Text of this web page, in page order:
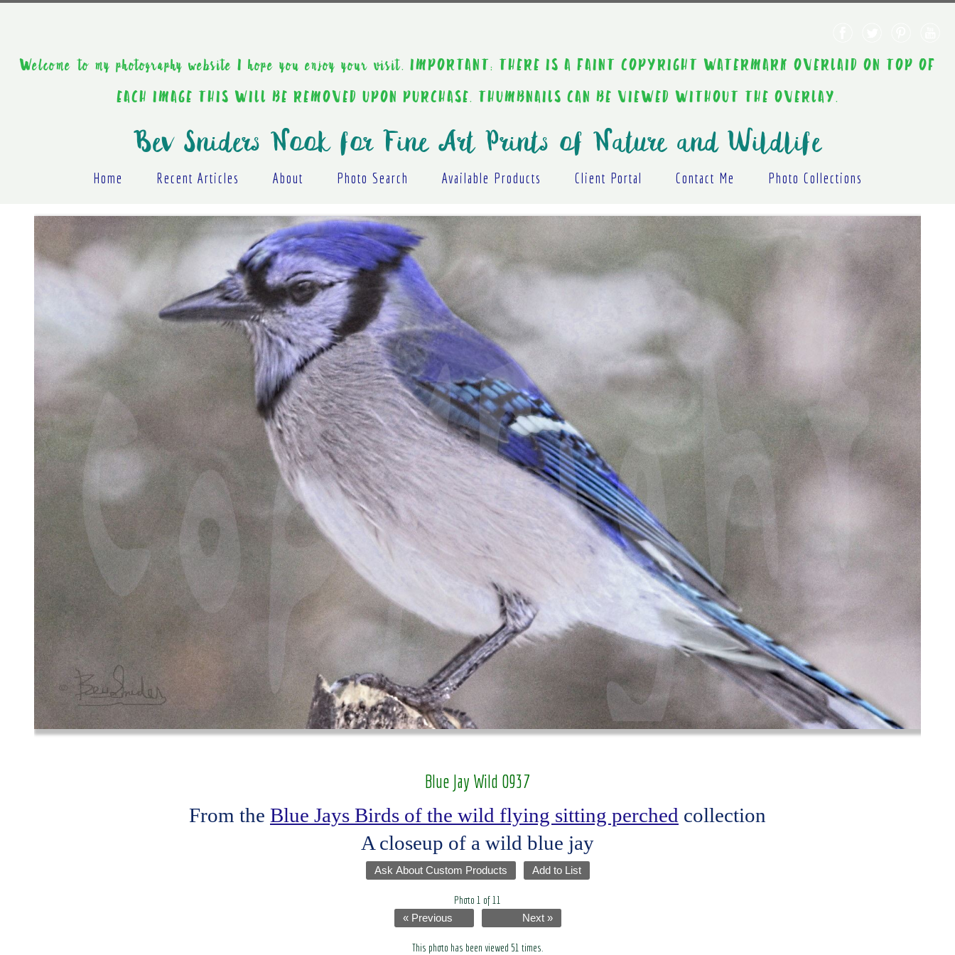
Welcome to my photography website I hope you enjoy your visit. IMPORTANT: THERE IS A FAINT COPYRIGHT WATERMARK OVERLAID ON TOP OF
EACH IMAGE THIS WILL BE REMOVED UPON PURCHASE. THUMBNAILS CAN BE VIEWED WITHOUT THE OVERLAY.
Bev Sniders Nook for Fine Art Prints of Nature and Wildlife
Home Recent Articles About Photo Search Available Products Client Portal Contact Me Photo Collections
Blue Jay Wild 0937
From the Blue Jays Birds of the wild flying sitting perched collection
A closeup of a wild blue jay
Ask About Custom Products Add to List
Photo 1 of 11
« Previous Next »
This photo has been viewed 51 times.